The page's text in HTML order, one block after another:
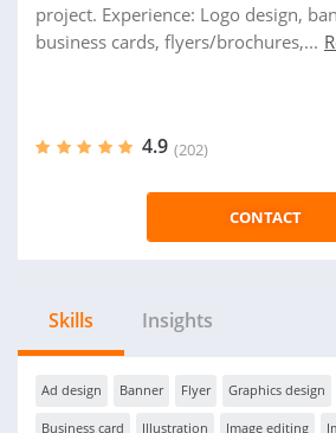
project. Experience: Logo design,
business cards, flyers/brochures,...
4.9 (202)
CONTACT
Skills Insights
Ad design Banner Flyer Graphics design
Business card Illustration Image editing